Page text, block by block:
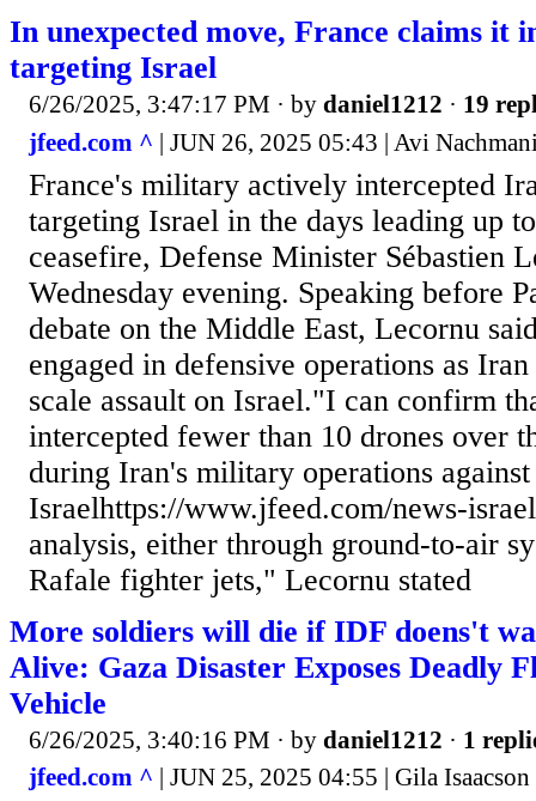
In unexpected move, France claims it
targeting Israel
6/26/2025, 3:47:17 PM · by daniel1212 · 19
jfeed.com ^ | JUN 26, 2025 05:43 | Avi
France's military actively intercepted
targeting Israel in the days leading up
ceasefire, Defense Minister Sébastien
Wednesday evening. Speaking before
debate on the Middle East, Lecornu
engaged in defensive operations as
scale assault on Israel."I can confirm
intercepted fewer than 10 drones over
during Iran's military operations against
Israelhttps://www.jfeed.com/news-
analysis, either through ground-to-air
Rafale fighter jets," Lecornu stated
More soldiers will die if IDF doens't
Alive: Gaza Disaster Exposes Deadly
Vehicle
6/26/2025, 3:40:16 PM · by daniel1212 · 1
jfeed.com ^ | JUN 25, 2025 04:55 | Gila